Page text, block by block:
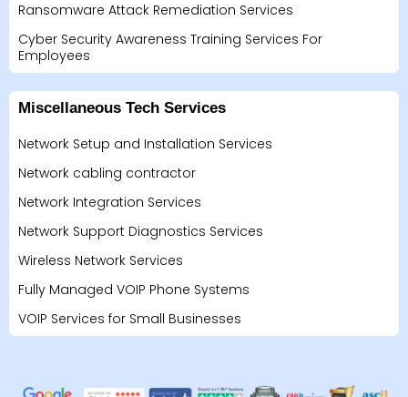
Ransomware Attack Remediation Services
Cyber Security Awareness Training Services For
Employees
Miscellaneous Tech Services
Network Setup and Installation Services
Network cabling contractor
Network Integration Services
Network Support Diagnostics Services
Wireless Network Services
Fully Managed VOIP Phone Systems
VOIP Services for Small Businesses